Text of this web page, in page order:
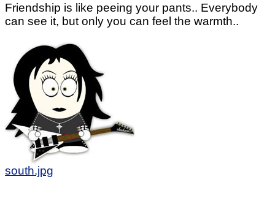
Friendship is like peeing your pants.. Everybody
can see it, but only you can feel the warmth..
south.jpg